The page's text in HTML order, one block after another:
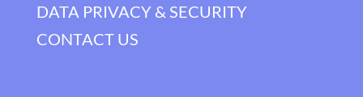
DATA PRIVACY & SECURITY
CONTACT US